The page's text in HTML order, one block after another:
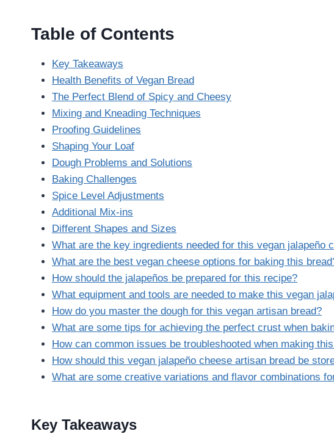
Table of Contents
Key Takeaways
Health Benefits of Vegan Bread
The Perfect Blend of Spicy and Cheesy
Mixing and Kneading Techniques
Proofing Guidelines
Shaping Your Loaf
Dough Problems and Solutions
Baking Challenges
Spice Level Adjustments
Additional Mix-ins
Different Shapes and Sizes
What are the key ingredients needed for this vegan jalapeño
What are the best vegan cheese options for baking this
How should the jalapeños be prepared for this recipe?
What equipment and tools are needed to make this vegan
How do you master the dough for this vegan artisan bread?
What are some tips for achieving the perfect crust when
How can common issues be troubleshooted when making
How should this vegan jalapeño cheese artisan bread be
What are some creative variations and flavor combinations
Key Takeaways